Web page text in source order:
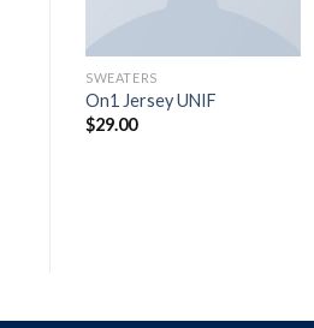
SWEATERS
On1 Jersey UNIF
$29.00